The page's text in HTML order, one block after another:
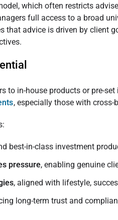
which often restricts
full access to a broad
that advice is driven by client
to in-house products or pre-
, especially those with cross-
best-in-class investment
pressure, enabling genuine
, aligned with lifestyle,
long-term trust and